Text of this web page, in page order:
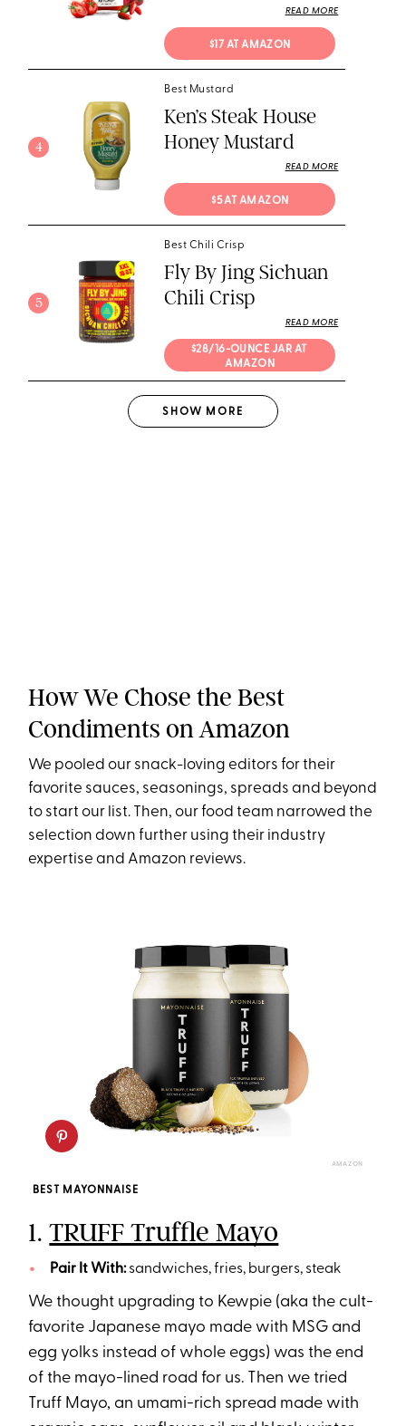
READ MORE
$17 AT AMAZON
4
Best Mustard
Ken’s Steak House
Honey Mustard
READ MORE
$5 AT AMAZON
5
Best Chili Crisp
Fly By Jing Sichuan
Chili Crisp
READ MORE
$28/16-OUNCE JAR AT
AMAZON
SHOW MORE
How We Chose the Best
Condiments on Amazon
We pooled our snack-loving editors for their
favorite sauces, seasonings, spreads and beyond
to start our list. Then, our food team narrowed the
selection down further using their industry
expertise and Amazon reviews.
AMAZON
BEST MAYONNAISE
1.TRUFF Truffle Mayo
Pair It With:sandwiches, fries, burgers, steak
We thought upgrading to Kewpie (aka the cult-
favorite Japanese mayo made with MSG and
egg yolks instead of whole eggs) was the end
of the mayo-lined road for us. Then we tried
Truff Mayo, an umami-rich spread made with